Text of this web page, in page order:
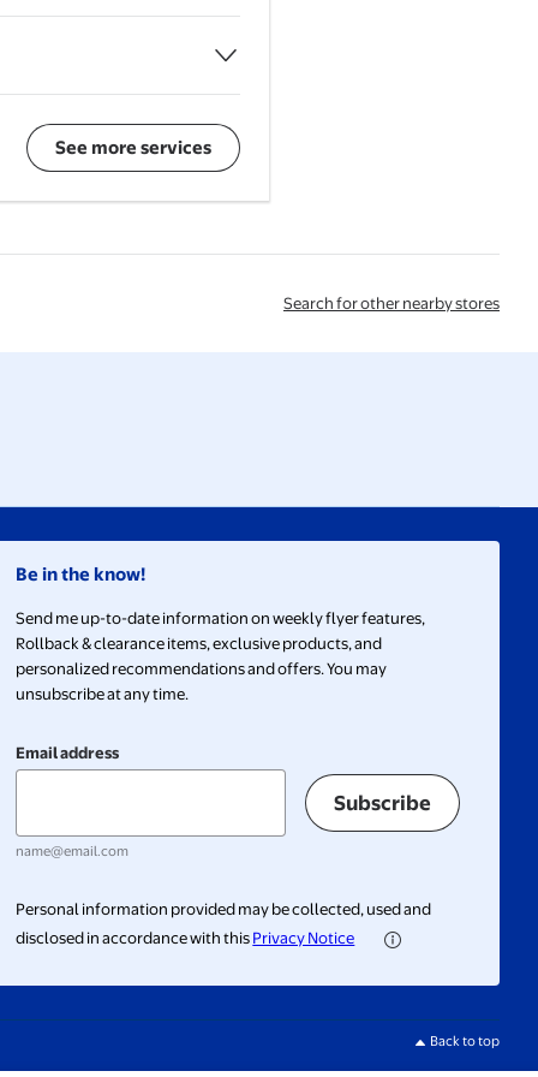
See more services
Search for other nearby stores
Be in the know!
Send me up-to-date information on weekly flyer features,
Rollback & clearance items, exclusive products, and
personalized recommendations and offers. You may
unsubscribe at any time.
Email address
name@email.com
Subscribe
Personal information provided may be collected, used and
disclosed in accordance with thisPrivacy Notice
Back to top